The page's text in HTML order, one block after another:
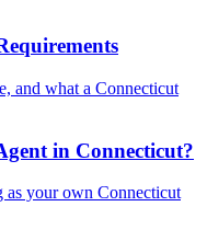
and what a Connecticut
in Connecticut?
your own Connecticut